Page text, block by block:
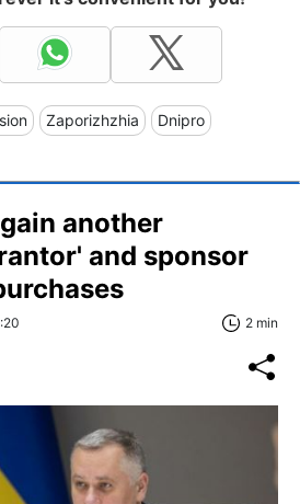
Zaporizhzhia Dnipro
another
and sponsor
2 min